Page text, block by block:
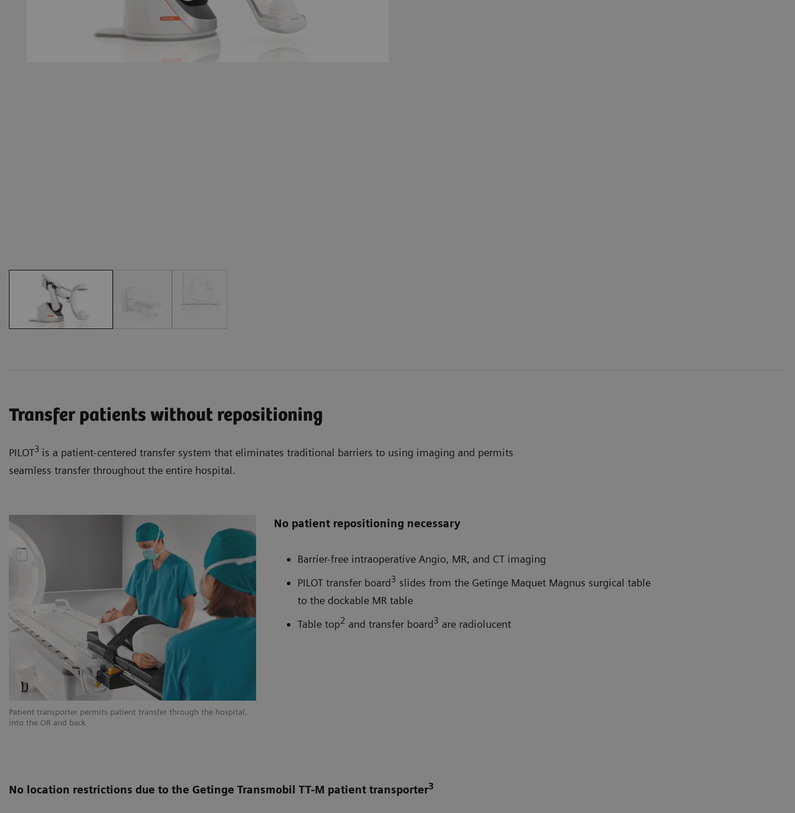
Transfer patients without repositioning
PILOT3 is a patient-centered transfer system that eliminates traditional barriers to using imaging and permits
seamless transfer throughout the entire hospital.
Patient transporter permits patient transfer through the hospital,
into the OR and back
No patient repositioning necessary
Barrier-free intraoperative Angio, MR, and CT imaging
PILOT transfer board3 slides from the Getinge Maquet Magnus surgical table
to the dockable MR table
Table top2 and transfer board3 are radiolucent
No location restrictions due to the Getinge Transmobil TT-M patient transporter3